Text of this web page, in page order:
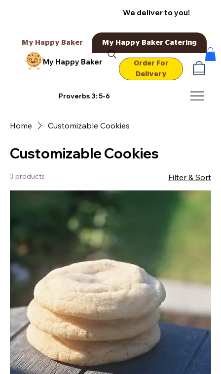
My Happy Baker My Happy Baker Catering
We deliver to you!
My Happy Baker
Proverbs 3: 5-6
Order For
Delivery
Home Customizable Cookies
Customizable Cookies
3 products Filter & Sort